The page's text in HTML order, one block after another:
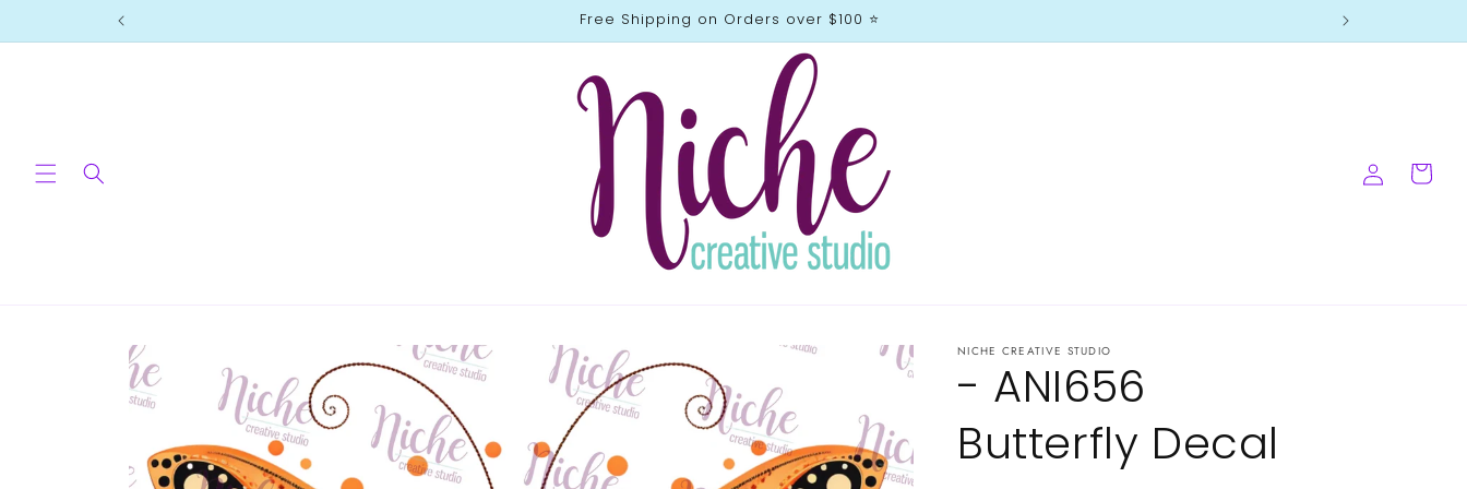
Free Shipping on Orders over $100 ⭐️
Log
in
Cart
product
information
NICHE CREATIVE STUDIO
- ANI656
Butterfly Decal